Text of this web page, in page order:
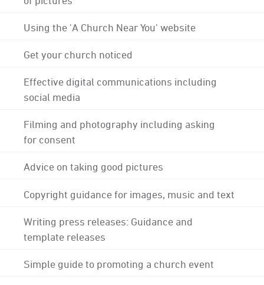
Using the 'A Church Near You' website
Get your church noticed
Effective digital communications including
social media
Filming and photography including asking
for consent
Advice on taking good pictures
Copyright guidance for images, music and text
Writing press releases: Guidance and
template releases
Simple guide to promoting a church event